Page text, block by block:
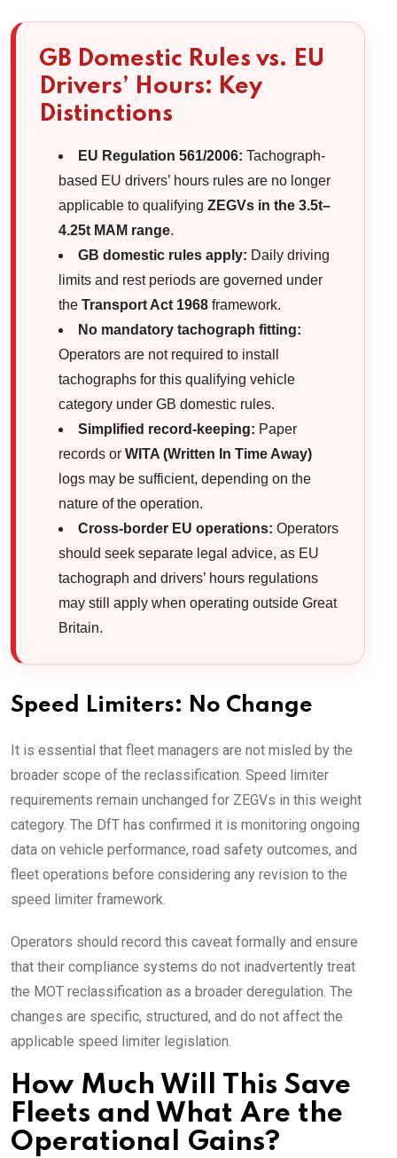
GB Domestic Rules vs. EU
Drivers’ Hours: Key
Distinctions
EU Regulation 561/2006: Tachograph-
based EU drivers’ hours rules are no longer
applicable to qualifying ZEGVs in the 3.5t–
4.25t MAM range.
GB domestic rules apply: Daily driving
limits and rest periods are governed under
the Transport Act 1968 framework.
No mandatory tachograph fitting:
Operators are not required to install
tachographs for this qualifying vehicle
category under GB domestic rules.
Simplified record-keeping: Paper
records or WITA (Written In Time Away)
logs may be sufficient, depending on the
nature of the operation.
Cross-border EU operations: Operators
should seek separate legal advice, as EU
tachograph and drivers’ hours regulations
may still apply when operating outside Great
Britain.
Speed Limiters: No Change
It is essential that fleet managers are not misled by the
broader scope of the reclassification. Speed limiter
requirements remain unchanged for ZEGVs in this weight
category. The DfT has confirmed it is monitoring ongoing
data on vehicle performance, road safety outcomes, and
fleet operations before considering any revision to the
speed limiter framework.
Operators should record this caveat formally and ensure
that their compliance systems do not inadvertently treat
the MOT reclassification as a broader deregulation. The
changes are specific, structured, and do not affect the
applicable speed limiter legislation.
How Much Will This Save
Fleets and What Are the
Operational Gains?